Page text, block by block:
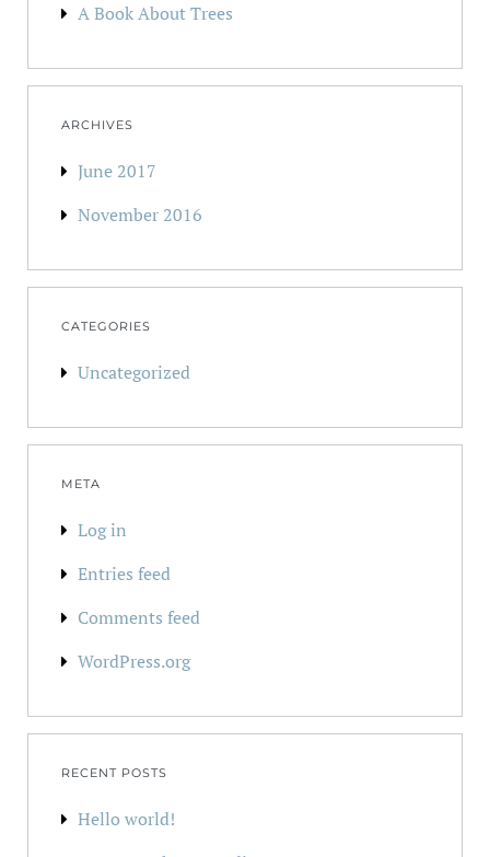
A Book About Trees
ARCHIVES
June 2017
November 2016
CATEGORIES
Uncategorized
META
Log in
Entries feed
Comments feed
WordPress.org
RECENT POSTS
Hello world!